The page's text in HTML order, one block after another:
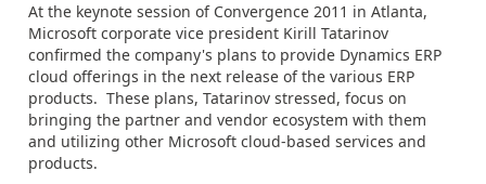
At the keynote session of Convergence 2011 in Atlanta,
Microsoft corporate vice president Kirill Tatarinov
confirmed the company's plans to provide Dynamics ERP
cloud offerings in the next release of the various ERP
products. These plans, Tatarinov stressed, focus on
bringing the partner and vendor ecosystem with them
and utilizing other Microsoft cloud-based services and
products.